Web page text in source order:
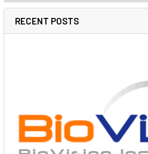
RECENT POSTS